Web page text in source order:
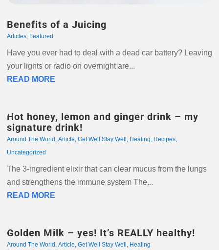
Benefits of a Juicing
Articles, Featured
Have you ever had to deal with a dead car battery? Leaving
your lights or radio on overnight are...
READ MORE
Hot honey, lemon and ginger drink – my
signature drink!
Around The World , Article, Get Well Stay Well , Healing, Recipes,
Uncategorized
The 3-ingredient elixir that can clear mucus from the lungs
and strengthens the immune system The...
READ MORE
Golden Milk – yes! It’s REALLY healthy!
Around The World , Article, Get Well Stay Well , Healing